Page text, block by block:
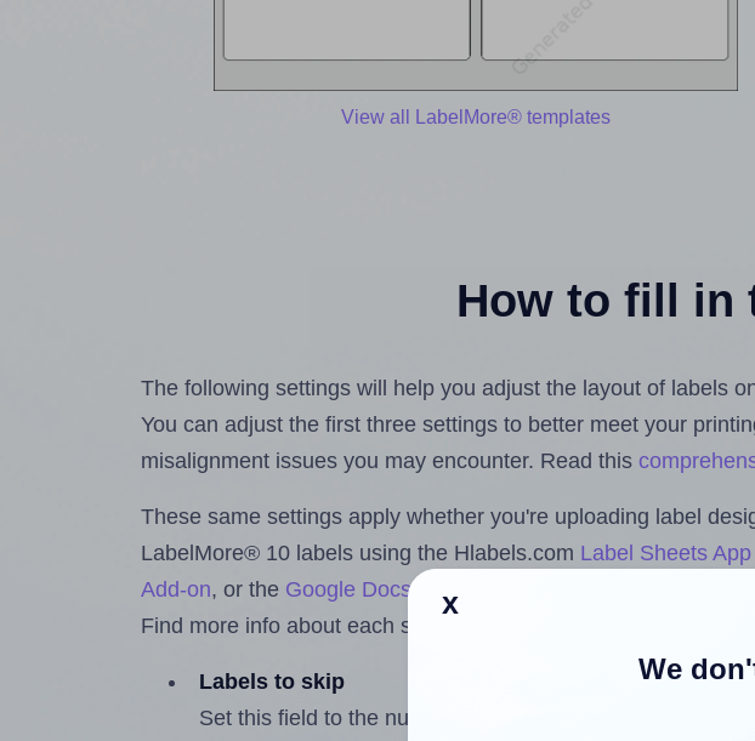
View all LabelMore® templates
How to fill in
The following settings will help you adjust the layout of labels
You can adjust the first three settings to better meet your
misalignment issues you may encounter. Read this
These same settings apply whether you're uploading label
LabelMore® 10 labels using the Hlabels.com Label Sheets
Add-on, or the Google Docs™ and Sheets™ Add-on
Find more info about each setting below.
Labels to skip
Set this field to the number of labels that have already
x
We